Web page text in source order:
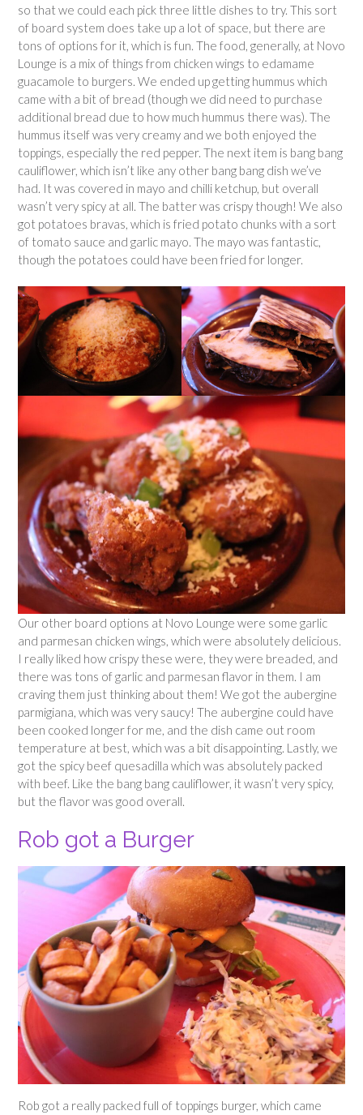
so that we could each pick three little dishes to try. This sort
of board system does take up a lot of space, but there are
tons of options for it, which is fun. The food, generally, at Novo
Lounge is a mix of things from chicken wings to edamame
guacamole to burgers. We ended up getting hummus which
came with a bit of bread (though we did need to purchase
additional bread due to how much hummus there was). The
hummus itself was very creamy and we both enjoyed the
toppings, especially the red pepper. The next item is bang bang
cauliflower, which isn’t like any other bang bang dish we’ve
had. It was covered in mayo and chilli ketchup, but overall
wasn’t very spicy at all. The batter was crispy though! We also
got potatoes bravas, which is fried potato chunks with a sort
of tomato sauce and garlic mayo. The mayo was fantastic,
though the potatoes could have been fried for longer.
Our other board options at Novo Lounge were some garlic
and parmesan chicken wings, which were absolutely delicious.
I really liked how crispy these were, they were breaded, and
there was tons of garlic and parmesan flavor in them. I am
craving them just thinking about them! We got the aubergine
parmigiana, which was very saucy! The aubergine could have
been cooked longer for me, and the dish came out room
temperature at best, which was a bit disappointing. Lastly, we
got the spicy beef quesadilla which was absolutely packed
with beef. Like the bang bang cauliflower, it wasn’t very spicy,
but the flavor was good overall.
Rob got a Burger
Rob got a really packed full of toppings burger, which came